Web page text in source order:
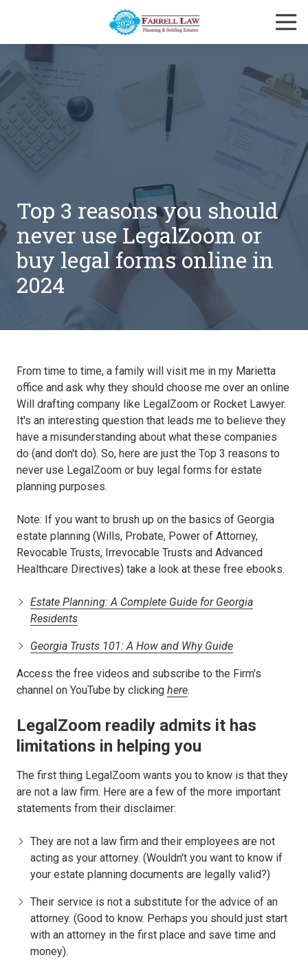
content
Farrell
Top 3 reasons you should
never use LegalZoom or
buy legal forms online in
2024
From time to time, a family will visit me in my Marietta
office and ask why they should choose me over an online
Will drafting company like LegalZoom or Rocket Lawyer.
It's an interesting question that leads me to believe they
have a misunderstanding about what these companies
do (and don't do). So, here are just the Top 3 reasons to
never use LegalZoom or buy legal forms for estate
planning purposes.
Note: If you want to brush up on the basics of Georgia
estate planning (Wills, Probate, Power of Attorney,
Revocable Trusts, Irrevocable Trusts and Advanced
Healthcare Directives) take a look at these free ebooks.
Estate Planning: A Complete Guide for Georgia
Residents
Georgia Trusts 101: A How and Why Guide
Access the free videos and subscribe to the Firm's
channel on YouTube by clicking here.
LegalZoom readily admits it has
limitations in helping you
The first thing LegalZoom wants you to know is that they
are not a law firm. Here are a few of the more important
statements from their disclaimer:
They are not a law firm and their employees are not
acting as your attorney. (Wouldn't you want to know if
your estate planning documents are legally valid?)
Their service is not a substitute for the advice of an
attorney. (Good to know. Perhaps you should just start
with an attorney in the first place and save time and
money).